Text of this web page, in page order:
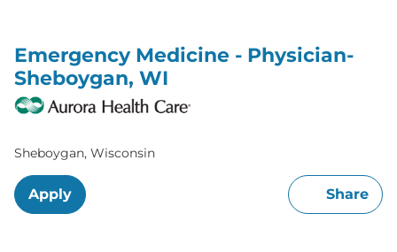
Emergency Medicine - Physician-
Sheboygan, WI
Sheboygan, Wisconsin
Apply Share